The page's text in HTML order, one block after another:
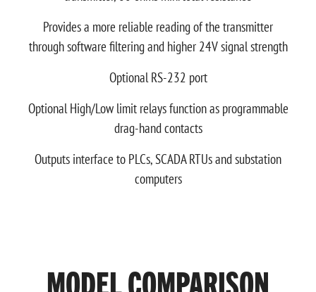
Provides a more reliable reading of the transmitter
through software filtering and higher 24V signal strength
Optional RS-232 port
Optional High/Low limit relays function as programmable
drag-hand contacts
Outputs interface to PLCs, SCADA RTUs and substation
computers
MODEL COMPARISON